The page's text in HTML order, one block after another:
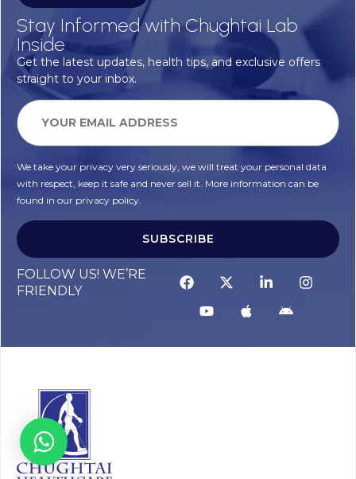
Stay Informed with Chughtai Lab
Inside
Get the latest updates, health tips, and exclusive offers
straight to your inbox.
We take your privacy very seriously, we will treat your personal data
with respect, keep it safe and never sell it. More information can be
found in our privacy policy.
SUBSCRIBE
FOLLOW US! WE’RE
FRIENDLY